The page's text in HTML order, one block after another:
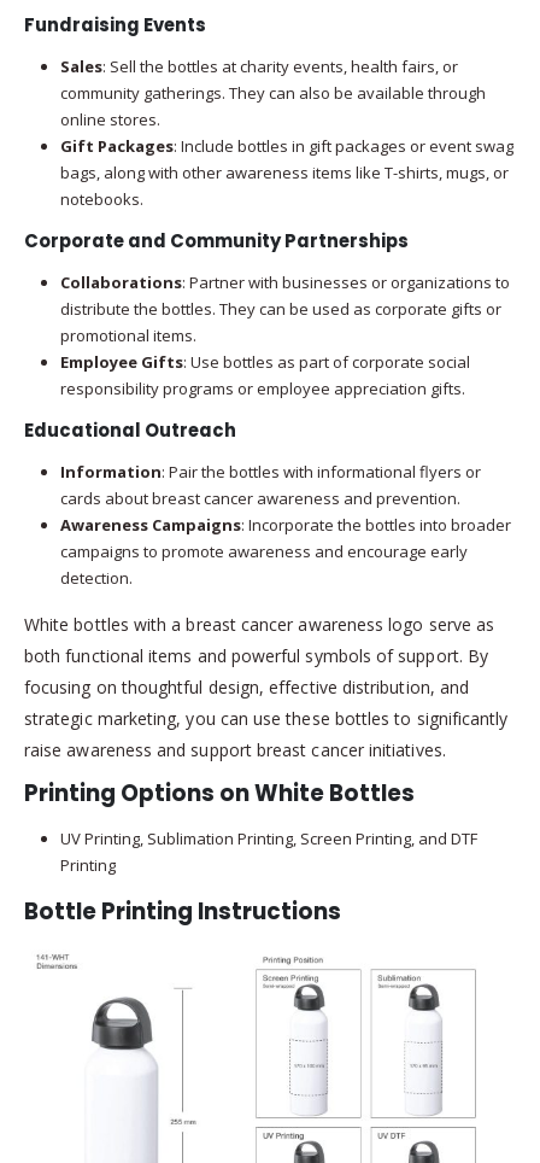
Fundraising Events
Sales: Sell the bottles at charity events, health fairs, or
community gatherings. They can also be available through
online stores.
Gift Packages: Include bottles in gift packages or event swag
bags, along with other awareness items like T-shirts, mugs, or
notebooks.
Corporate and Community Partnerships
Collaborations: Partner with businesses or organizations to
distribute the bottles. They can be used as corporate gifts or
promotional items.
Employee Gifts: Use bottles as part of corporate social
responsibility programs or employee appreciation gifts.
Educational Outreach
Information: Pair the bottles with informational flyers or
cards about breast cancer awareness and prevention.
Awareness Campaigns: Incorporate the bottles into broader
campaigns to promote awareness and encourage early
detection.
White bottles with a breast cancer awareness logo serve as
both functional items and powerful symbols of support. By
focusing on thoughtful design, effective distribution, and
strategic marketing, you can use these bottles to significantly
raise awareness and support breast cancer initiatives.
Printing Options on White Bottles
UV Printing, Sublimation Printing, Screen Printing, and DTF
Printing
Bottle Printing Instructions